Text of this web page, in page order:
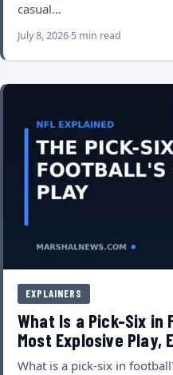
casual…
July 8, 2026 5 min read
EXPLAINERS
What Is a Pick-Six in
Most Explosive Play,
What is a pick-six in